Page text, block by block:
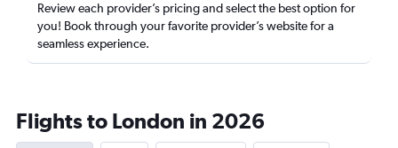
Review each provider’s pricing and select the best option for
you! Book through your favorite provider’s website for a
seamless experience.
Flights to London in 2026